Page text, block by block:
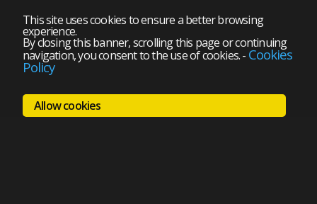
This site uses cookies to ensure a better browsing
experience.
By closing this banner, scrolling this page or continuing
navigation, you consent to the use of cookies.- Cookies
Policy
Allow cookies